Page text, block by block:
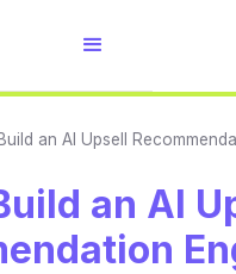
an AI Upsell
an AI